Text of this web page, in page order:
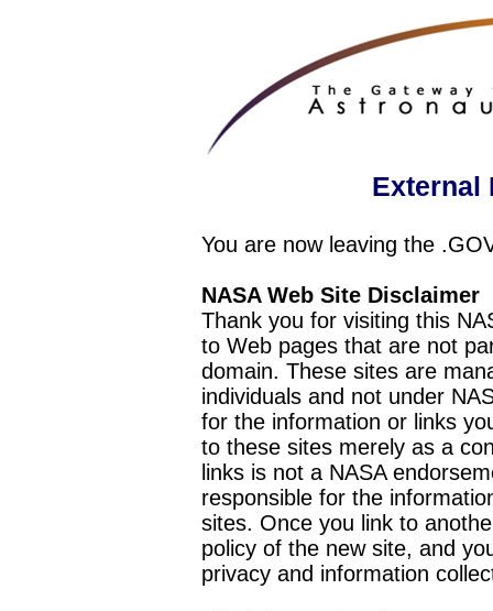
External
You are now leaving the
NASA Web Site Disclaimer
Thank you for visiting this
to Web pages that are not
domain. These sites are
individuals and not under
for the information or links
to these sites merely as a
links is not a NASA
responsible for the
sites. Once you link to
policy of the new site, and
privacy and information